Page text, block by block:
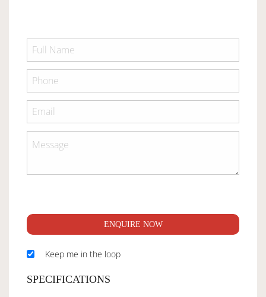
ENQUIRE NOW
Keep me in the loop
SPECIFICATIONS